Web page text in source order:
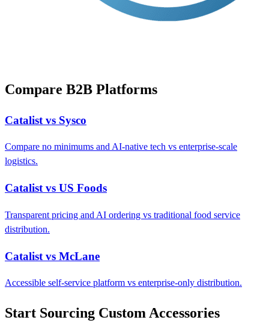
Compare B2B Platforms
Catalist vs Sysco
Compare no minimums and AI-native tech vs enterprise-scale
logistics.
Catalist vs US Foods
Transparent pricing and AI ordering vs traditional food service
distribution.
Catalist vs McLane
Accessible self-service platform vs enterprise-only distribution.
Start Sourcing Custom Accessories